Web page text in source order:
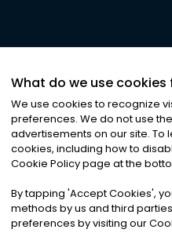
©2026Noa News Ltd.
Privacy|Terms &
What do we use cookies
We use cookies to recognize
preferences. We do not use
advertisements on our site. To
cookies, including how to
Cookie Policy page at the
By tapping 'Accept Cookies',
methods by us and third
preferences by visiting our